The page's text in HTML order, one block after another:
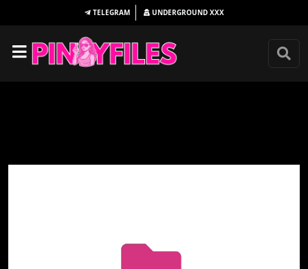
TELEGRAM UNDERGROUND XXX